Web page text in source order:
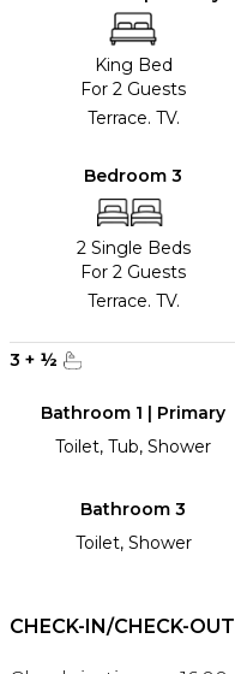
King Bed
For 2 Guests
Terrace. TV.
Bedroom 3
2 Single Beds
For 2 Guests
Terrace. TV.
3 + ½
Bathroom 1 | Primary
Toilet, Tub, Shower
Bathroom 3
Toilet, Shower
CHECK-IN/CHECK-OUT